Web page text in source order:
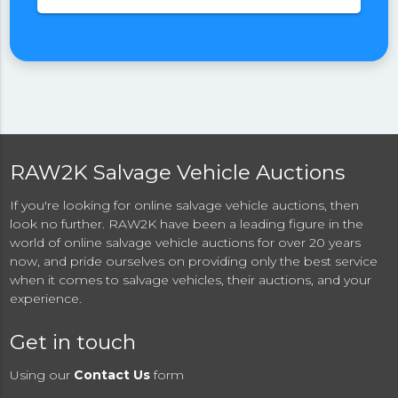
RAW2K Salvage Vehicle Auctions
If you're looking for online salvage vehicle auctions, then
look no further. RAW2K have been a leading figure in the
world of online salvage vehicle auctions for over 20 years
now, and pride ourselves on providing only the best service
when it comes to salvage vehicles, their auctions, and your
experience.
Get in touch
Using our Contact Us form